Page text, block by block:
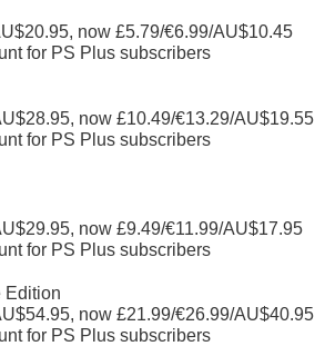
now £5.79/€6.99/AU$10.45
for PS Plus subscribers
now £10.49/€13.29/AU$19.55
for PS Plus subscribers
now £9.49/€11.99/AU$17.95
for PS Plus subscribers
Edition
now £21.99/€26.99/AU$40.95
for PS Plus subscribers